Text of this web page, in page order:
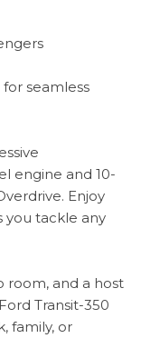
seamless
engine and 10-
Enjoy
you tackle any
room, and a host
Transit-350
family, or